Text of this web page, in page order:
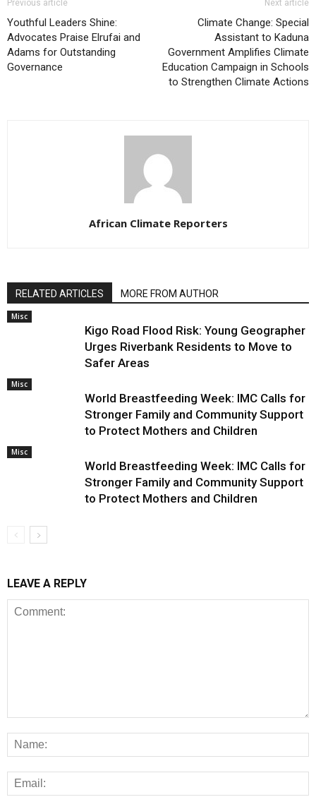
Previous article
Youthful Leaders Shine:
Advocates Praise Elrufai and
Adams for Outstanding
Governance
Next article
Climate Change: Special
Assistant to Kaduna
Government Amplifies Climate
Education Campaign in Schools
to Strengthen Climate Actions
African Climate Reporters
RELATED ARTICLES MORE FROM AUTHOR
Misc
Kigo Road Flood Risk: Young Geographer
Urges Riverbank Residents to Move to
Safer Areas
Misc
World Breastfeeding Week: IMC Calls for
Stronger Family and Community Support
to Protect Mothers and Children
Misc
World Breastfeeding Week: IMC Calls for
Stronger Family and Community Support
to Protect Mothers and Children
LEAVE A REPLY